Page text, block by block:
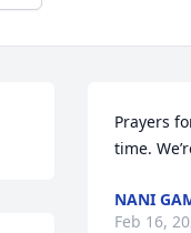
Prayers
time.
NANI
Feb 16,